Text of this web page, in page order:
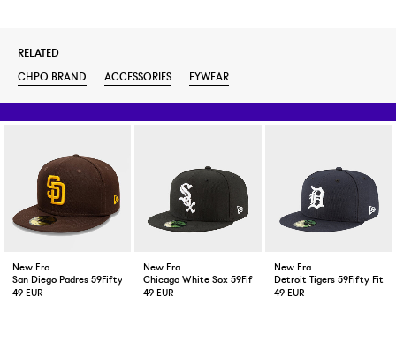
RELATED
CHPO BRAND
ACCESSORIES EYWEAR
New Era
San Diego Padres 59Fifty Fitted Cap Brown
49 EUR
New Era
Chicago White Sox 59Fifty Fitted Cap Black
49 EUR
New Era
Detroit Tigers 59Fifty
49 EUR